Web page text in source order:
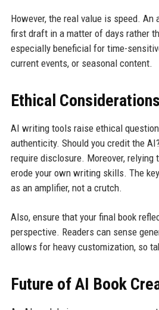
However, the real value is speed. An
first draft in a matter of days rather
especially beneficial for time-
current events, or seasonal content.
Ethical Considerations
AI writing tools raise ethical
authenticity. Should you credit the
require disclosure. Moreover, relying
erode your own writing skills. The
as an amplifier, not a crutch.
Also, ensure that your final book
perspective. Readers can sense
allows for heavy customization, so
Future of AI Book